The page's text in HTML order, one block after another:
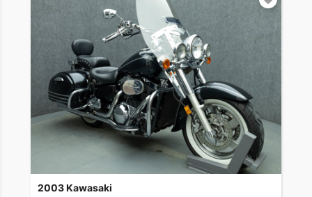
2003 Kawasaki